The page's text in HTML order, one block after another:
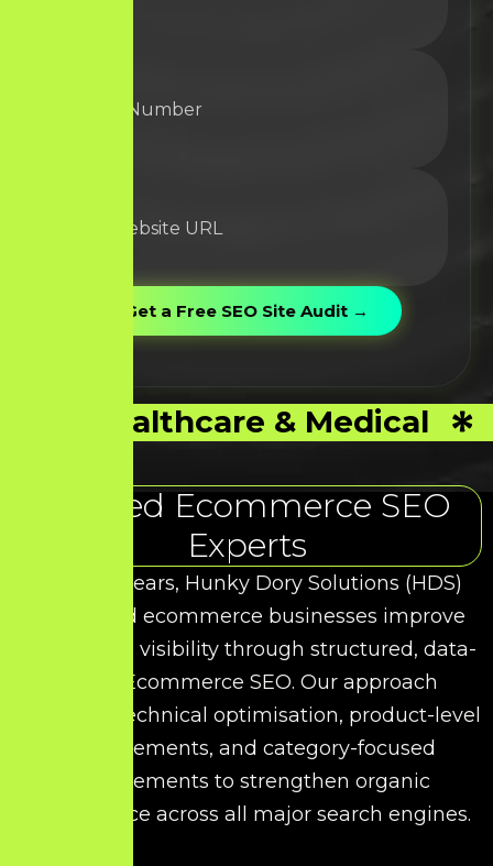
Healthcare & Medical
Trusted Ecommerce SEO
Experts
Over the years, Hunky Dory Solutions (HDS)
has helped ecommerce businesses improve
their search visibility through structured, data-
driven Ecommerce SEO. Our approach
combines technical optimisation, product-level
enhancements, and category-focused
improvements to strengthen organic
performance across all major search engines.